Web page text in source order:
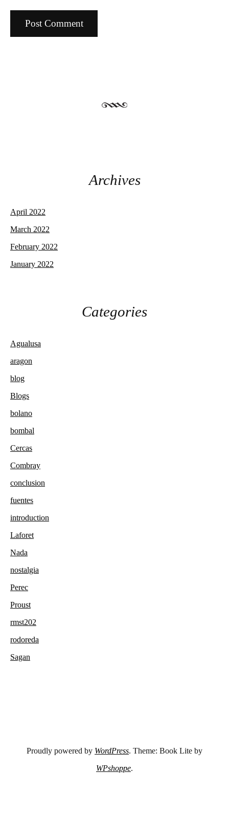
Archives
April 2022
March 2022
February 2022
January 2022
Categories
Agualusa
aragon
blog
Blogs
bolano
bombal
Cercas
Combray
conclusion
fuentes
introduction
Laforet
Nada
nostalgia
Perec
Proust
rmst202
rodoreda
Sagan
Proudly powered by WordPress. Theme: Book Lite by
WPshoppe.